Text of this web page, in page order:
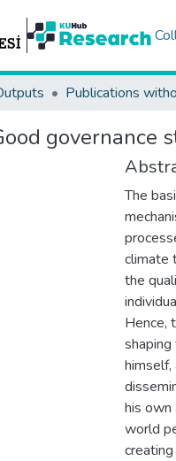
Publications
governance
The
climate
the
Hence,
himself,
his own
world